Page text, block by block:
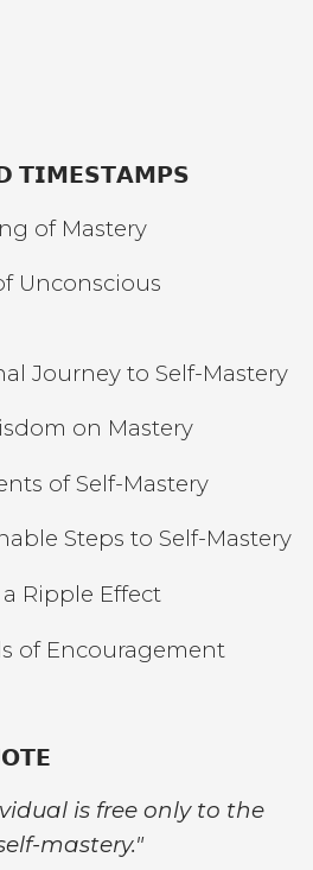
𝗧𝗜𝗠𝗘𝗦𝗧𝗔𝗠𝗣𝗦
of Mastery
Unconscious
Journey to Self-Mastery
on Mastery
of Self-Mastery
Steps to Self-Mastery
Ripple Effect
of Encouragement
is free only to the
mastery."